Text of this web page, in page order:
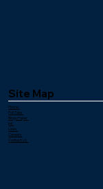
Site Map
Home
Pull Tabs
Bingo Paper
Ink
Links
Careers
Contact Us